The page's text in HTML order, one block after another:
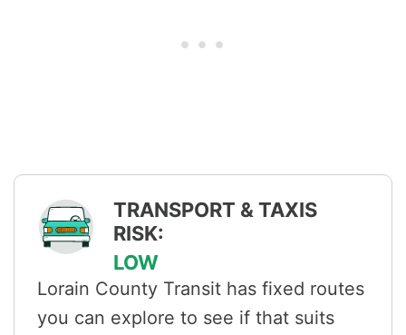
TRANSPORT & TAXIS
RISK:
LOW
Lorain County Transit has fixed routes
you can explore to see if that suits